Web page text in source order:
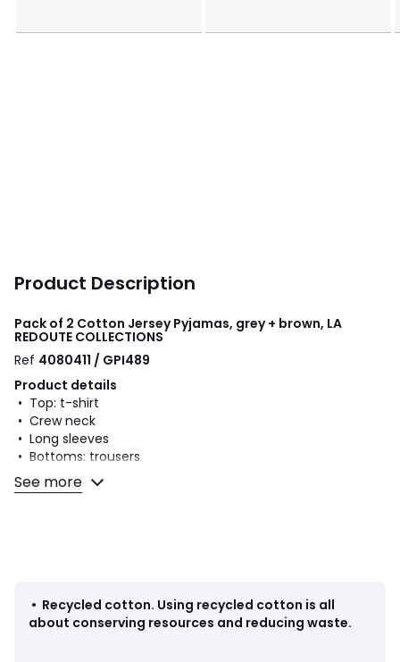
Product Description
Pack of 2 Cotton Jersey Pyjamas, grey + brown, LA
REDOUTE COLLECTIONS
Ref 4080411 / GPI489
Product details
• Top: t-shirt
• Crew neck
• Long sleeves
• Bottoms: trousers
• Elasticated waist with drawstring to tie at waist
• Number of bottom pockets: 2
• Minimum 20% recycled cotton
Fabric content and care advice
See more
• Recycled cotton. Using recycled cotton is all
about conserving resources and reducing waste.